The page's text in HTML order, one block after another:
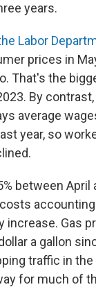
years.
Labor
prices in
That's the
By
average
year, so
between April
increase. Gas
a gallon
traffic in
for much of